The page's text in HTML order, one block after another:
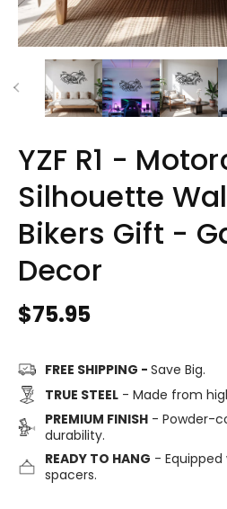
YZF R1 -
Silhouette
Bikers Gift -
Decor
Regular
$75.95
FREE SHIPPING - Save Big.
TRUE STEEL- Made from
PREMIUM FINISH- Powder-
durability.
READY TO HANG -
spacers.